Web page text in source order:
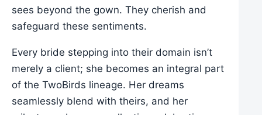
sees beyond the gown. They cherish and
safeguard these sentiments.
Every bride stepping into their domain isn’t
merely a client; she becomes an integral part
of the TwoBirds lineage. Her dreams
seamlessly blend with theirs, and her